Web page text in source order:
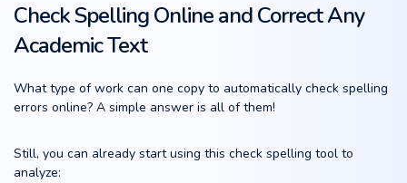
Check Spelling Online and Correct Any
Academic Text
What type of work can one copy to automatically check spelling
errors online? A simple answer is all of them!
Still, you can already start using this check spelling tool to
analyze: